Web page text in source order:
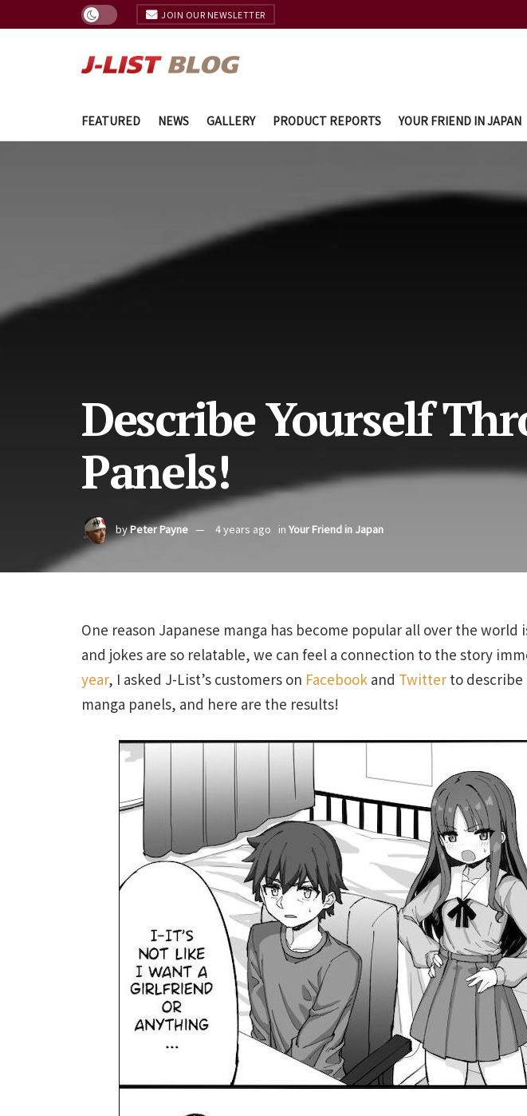
JOIN OUR NEWSLETTER
FEATURED NEWS GALLERY PRODUCT REPORTS YOUR FRIEND IN JAPAN
Describe Yourself
Panels!
byPeter Payne 4 years ago in Your Friend in Japan
One reason Japanese manga has become popular all over the
and jokes are so relatable, we can feel a connection to the story
year, I asked J-List’s customers on Facebook and Twitter to
manga panels, and here are the results!